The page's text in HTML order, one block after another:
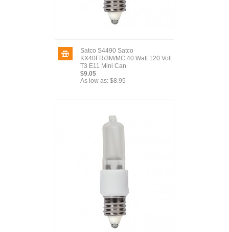
Satco S4490 Satco
KX40FR/3M/MC 40 Watt 120 Volt
T3 E11 Mini Can
$9.05
As low as: $8.95